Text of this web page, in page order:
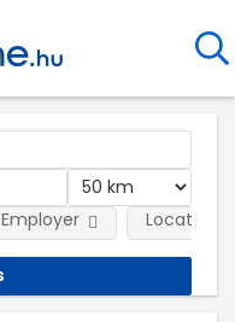
Employer Location